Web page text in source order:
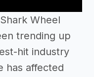
Wheel
trending up
hit industry
has affected